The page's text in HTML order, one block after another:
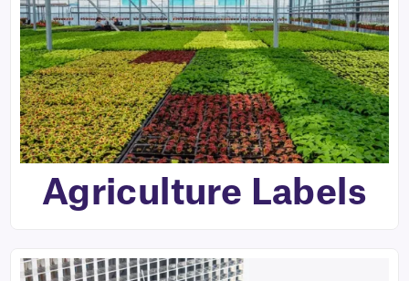
Agriculture Labels